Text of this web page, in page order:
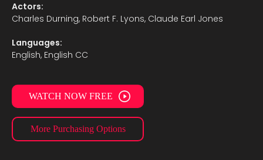
Actors:
Charles Durning, Robert F. Lyons, Claude Earl Jones
Languages:
English, English CC
WATCH NOW FREE
More Purchasing Options